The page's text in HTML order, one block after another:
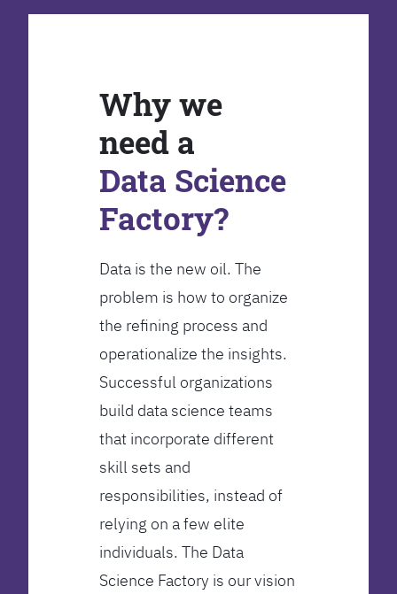
Why we
need a
Data Science
Factory?
Data is the new oil. The
problem is how to organize
the refining process and
operationalize the insights.
Successful organizations
build data science teams
that incorporate different
skill sets and
responsibilities, instead of
relying on a few elite
individuals. The Data
Science Factory is our vision